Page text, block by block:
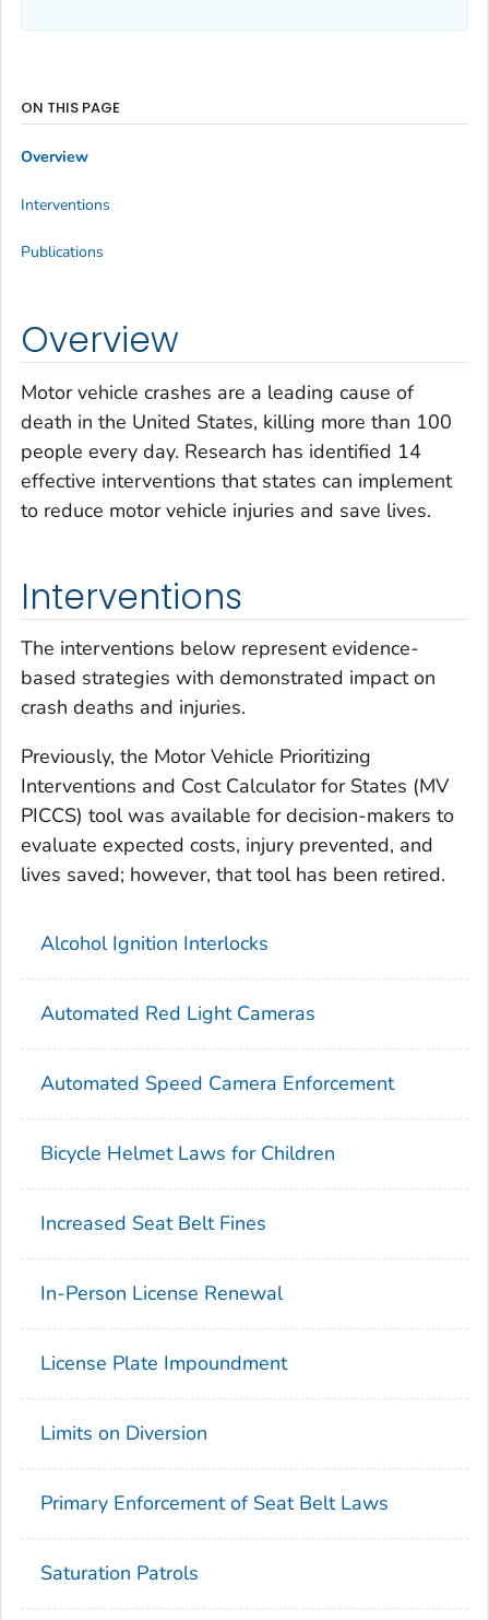
Overview
Motor vehicle crashes are a leading cause of
death in the United States, killing more than 100
people every day. Research has identified 14
effective interventions that states can implement
to reduce motor vehicle injuries and save lives.
Interventions
The interventions below represent evidence-
based strategies with demonstrated impact on
crash deaths and injuries.
Previously, the Motor Vehicle Prioritizing
Interventions and Cost Calculator for States (MV
PICCS) tool was available for decision-makers to
evaluate expected costs, injury prevented, and
lives saved; however, that tool has been retired.
Alcohol Ignition Interlocks
Automated Red Light Cameras
Automated Speed Camera Enforcement
Bicycle Helmet Laws for Children
Increased Seat Belt Fines
In-Person License Renewal
License Plate Impoundment
Limits on Diversion
Primary Enforcement of Seat Belt Laws
Saturation Patrols
ON THIS PAGE
Overview
Interventions
Publications